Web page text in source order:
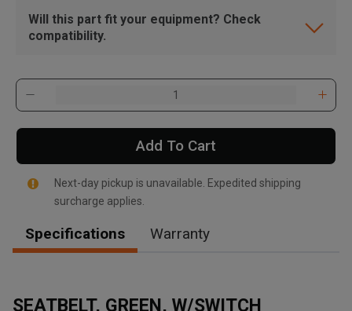
, , ,
Will this part fit your equipment? Check
compatibility.
Add To Cart
Next-day pickup is unavailable. Expedited shipping
surcharge applies.
Specifications Warranty
SEATBELT, GREEN, W/SWITCH